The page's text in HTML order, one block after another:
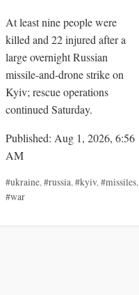
At least nine people were
killed and 22 injured after a
large overnight Russian
missile-and-drone strike on
Kyiv; rescue operations
continued Saturday.
Published: Aug 1, 2026, 6:56
AM
#ukraine,#russia,#kyiv,#missiles,
#war